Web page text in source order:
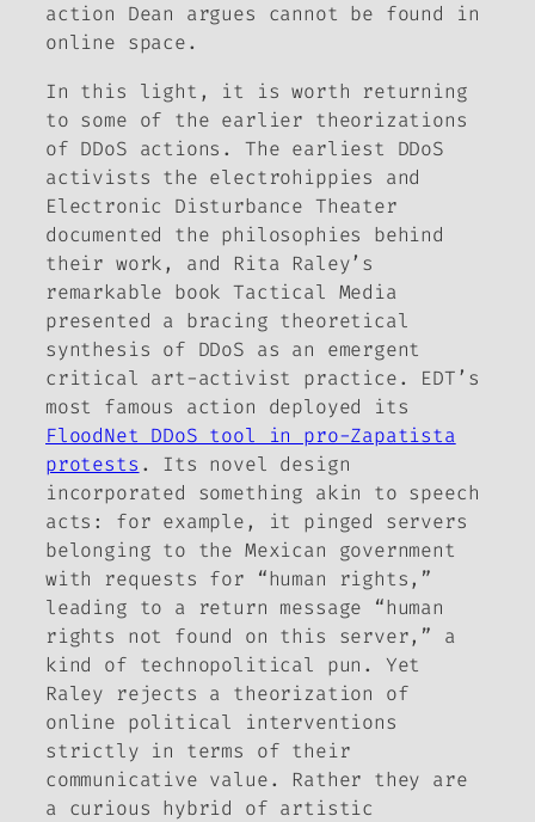
action Dean argues cannot be found in
online space.
In this light, it is worth returning
to some of the earlier theorizations
of DDoS actions. The earliest DDoS
activists the electrohippies and
Electronic Disturbance Theater
documented the philosophies behind
their work, and Rita Raley’s
remarkable bookTactical Media
presented a bracing theoretical
synthesis of DDoS as an emergent
critical art-activist practice. EDT’s
most famous action deployed its
FloodNet DDoS tool in pro-Zapatista
protests . Its novel design
incorporated something akin to speech
acts: for example, it pinged servers
belonging to the Mexican government
with requests for “human rights,”
leading to a return message “human
rights not found on this server,” a
kind of technopolitical pun. Yet
Raley rejects a theorization of
online political interventions
strictly in terms of their
communicative value. Rather they are
a curious hybrid of artistic